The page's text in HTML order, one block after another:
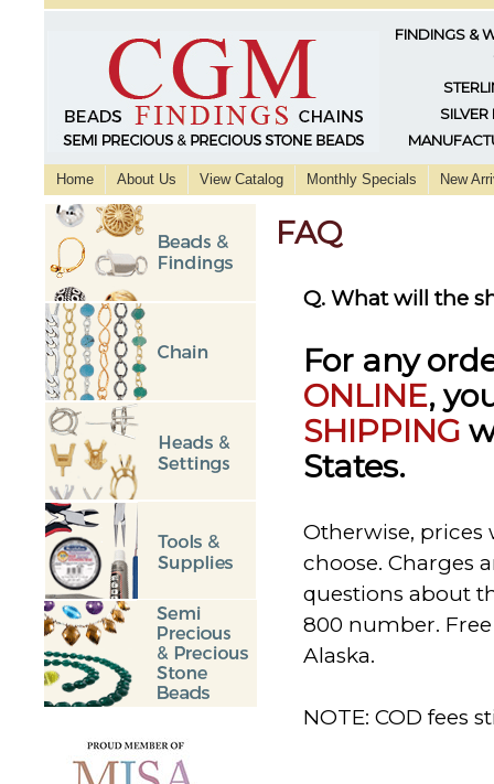
FINDINGS &
SILVER
Home About Us View Catalog Monthly Specials New
FAQ
Q. What will the
For any
ONLINE,
SHIPPING
States.
Otherwise,
choose. Charges
questions about
800 number.
Alaska.
NOTE: COD fees